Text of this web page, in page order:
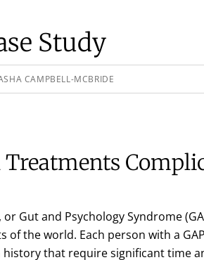
Study
CAMPBELL-MCBRIDE
Gut and Psychology Syndrome
of the world. Each person with a
that require significant time